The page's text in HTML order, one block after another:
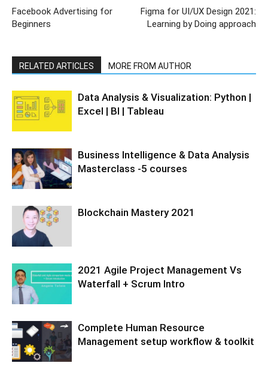
Facebook Advertising for
Beginners
Figma for UI/UX Design 2021:
Learning by Doing approach
RELATED ARTICLES MORE FROM AUTHOR
Data Analysis & Visualization: Python |
Excel | BI | Tableau
Business Intelligence & Data Analysis
Masterclass -5 courses
Blockchain Mastery 2021
2021 Agile Project Management Vs
Waterfall + Scrum Intro
Complete Human Resource
Management setup workflow & toolkit